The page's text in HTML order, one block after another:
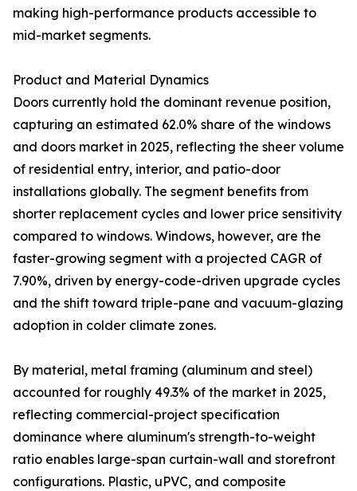
making high-performance products accessible to
mid-market segments.
Product and Material Dynamics
Doors currently hold the dominant revenue position,
capturing an estimated 62.0% share of the windows
and doors market in 2025, reflecting the sheer volume
of residential entry, interior, and patio-door
installations globally. The segment benefits from
shorter replacement cycles and lower price sensitivity
compared to windows. Windows, however, are the
faster-growing segment with a projected CAGR of
7.90%, driven by energy-code-driven upgrade cycles
and the shift toward triple-pane and vacuum-glazing
adoption in colder climate zones.
By material, metal framing (aluminum and steel)
accounted for roughly 49.3% of the market in 2025,
reflecting commercial-project specification
dominance where aluminum's strength-to-weight
ratio enables large-span curtain-wall and storefront
configurations. Plastic, uPVC, and composite